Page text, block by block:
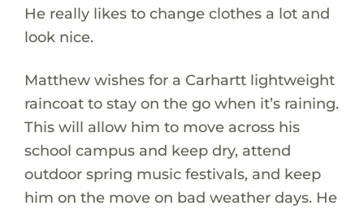
He really likes to change clothes a lot and
look nice.
Matthew wishes for a Carhartt lightweight
raincoat to stay on the go when it’s raining.
This will allow him to move across his
school campus and keep dry, attend
outdoor spring music festivals, and keep
him on the move on bad weather days. He